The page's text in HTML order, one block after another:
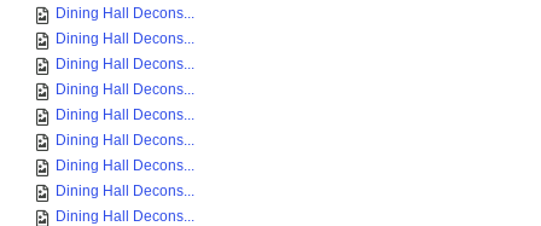
Dining Hall Decons...
Dining Hall Decons...
Dining Hall Decons...
Dining Hall Decons...
Dining Hall Decons...
Dining Hall Decons...
Dining Hall Decons...
Dining Hall Decons...
Dining Hall Decons...